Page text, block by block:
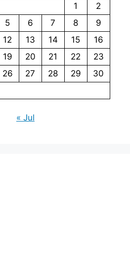
1
2
5 6 7 8
9
12 13 14 15
16
19 20 21 22
23
26 27 28 29
30
« Jul